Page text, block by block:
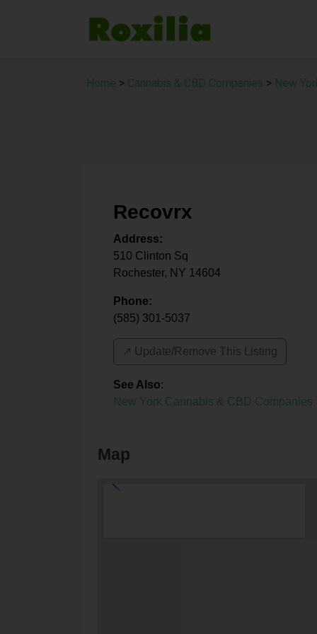
Home > Cannabis & CBD Companies > New
Recovrx
Address:
510 Clinton Sq
Rochester, NY 14604
Phone:
(585) 301-5037
↗️ Update/Remove This Listing
See Also:
New York Cannabis & CBD Companies
Map